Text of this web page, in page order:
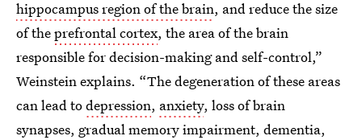
hippocampus region of the brain, and reduce the size
of theprefrontal cortex, the area of the brain
responsible for decision-making and self-control,”
Weinstein explains. “The degeneration of these areas
can lead todepression, anxiety, loss of brain
synapses, gradual memory impairment, dementia,